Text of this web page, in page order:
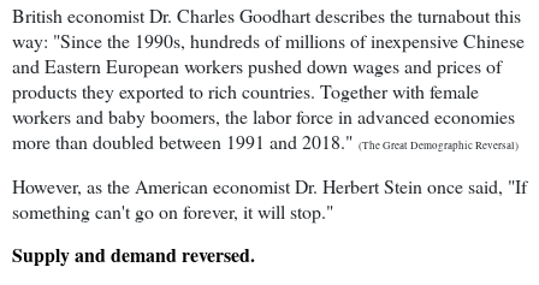
British economist Dr. Charles Goodhart describes the turnabout this
way: "Since the 1990s, hundreds of millions of inexpensive Chinese
and Eastern European workers pushed down wages and prices of
products they exported to rich countries. Together with female
workers and baby boomers, the labor force in advanced economies
more than doubled between 1991 and 2018." (The Great Demographic Reversal)
However, as the American economist Dr. Herbert Stein once said, "If
something can't go on forever, it will stop."
Supply and demand reversed.